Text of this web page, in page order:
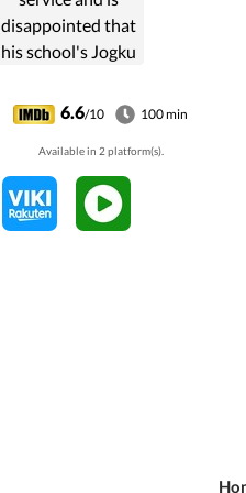
disappointed that
his school's Jogku
court has
vanished. He puts
together a team to
get it reinstated
and to win the
heart of a
6.6/10 100 min
Available in 2 platform(s).